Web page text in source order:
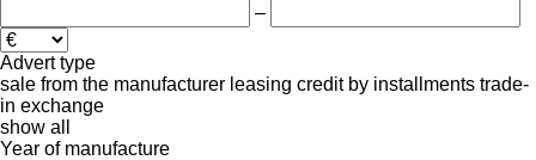
–
Advert type
sale from the manufacturer leasing credit by installments trade-
in exchange
show all
Year of manufacture